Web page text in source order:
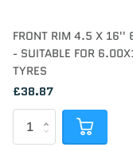
FRONT RIM 4.5 X 16''
- SUITABLE FOR
TYRES
£38.87